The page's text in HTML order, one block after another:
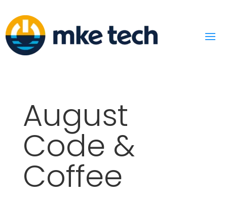
August
Code &
Coffee